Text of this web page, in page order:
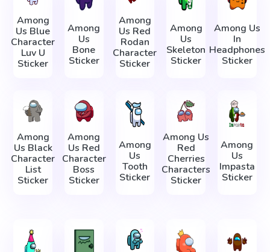
Among
Us Blue
Character
Luv U
Sticker
Among
Us
Bone
Sticker
Among
Us Red
Rodan
Character
Sticker
Among
Us
Skeleton
Sticker
Among Us
In
Headphones
Sticker
Among
Us Black
Character
List
Sticker
Among
Us Red
Character
Boss
Sticker
Among
Us
Tooth
Sticker
Among Us
Red
Cherries
Characters
Sticker
Among
Us
Impasta
Sticker